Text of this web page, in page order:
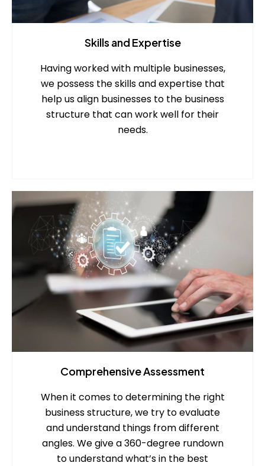
Skills and Expertise
Having worked with multiple businesses,
we possess the skills and expertise that
help us align businesses to the business
structure that can work well for their
needs.
Comprehensive Assessment
When it comes to determining the right
business structure, we try to evaluate
and understand things from different
angles. We give a 360-degree rundown
to understand what’s in the best